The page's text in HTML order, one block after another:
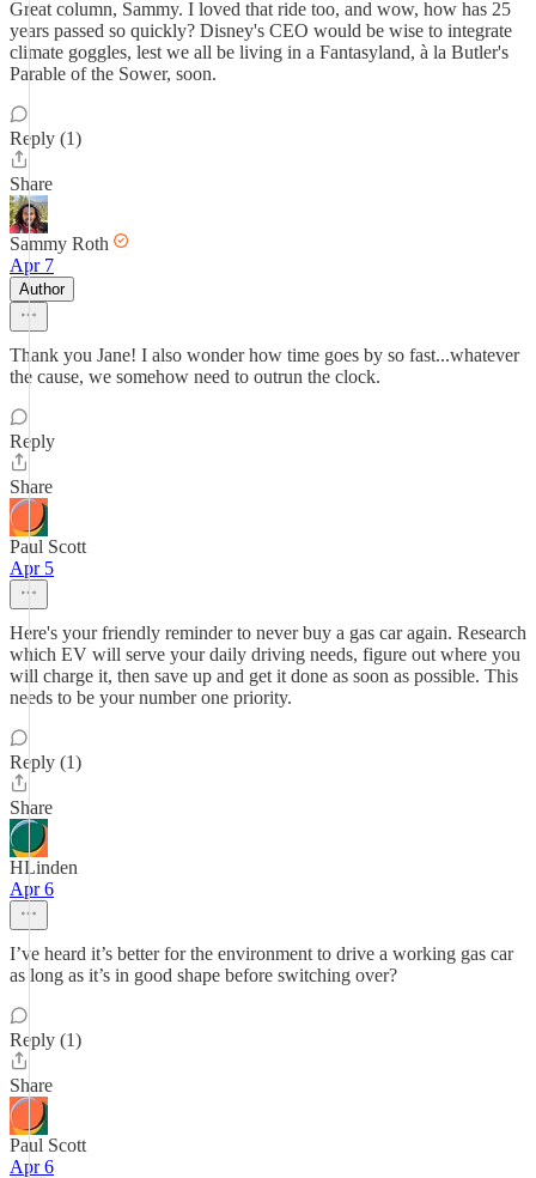
Great column, Sammy. I loved that ride too, and wow, how has 25
years passed so quickly? Disney's CEO would be wise to integrate
climate goggles, lest we all be living in a Fantasyland, à la Butler's
Parable of the Sower, soon.
Reply (1)
Share
Sammy Roth
Apr 7
Author
Thank you Jane! I also wonder how time goes by so fast...whatever
the cause, we somehow need to outrun the clock.
Reply
Share
Paul Scott
Apr 5
Here's your friendly reminder to never buy a gas car again. Research
which EV will serve your daily driving needs, figure out where you
will charge it, then save up and get it done as soon as possible. This
needs to be your number one priority.
Reply (1)
Share
HLinden
Apr 6
I’ve heard it’s better for the environment to drive a working gas car
as long as it’s in good shape before switching over?
Reply (1)
Share
Paul Scott
Apr 6